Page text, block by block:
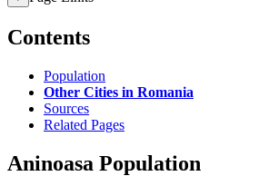
Contents
Population
Other Cities in Romania
Sources
Related Pages
Aninoasa Population